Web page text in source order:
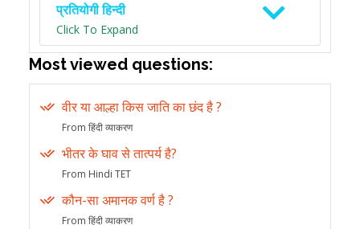
प्रतियोगी हिन्दी
Click To Expand
Most viewed questions:
वीर या आल्हा किस जाति का छंद है ?
From हिंदी व्याकरण
भीतर के घाव से तात्पर्य है?
From Hindi TET
कौन-सा अमानक वर्ण है ?
From हिंदी व्याकरण